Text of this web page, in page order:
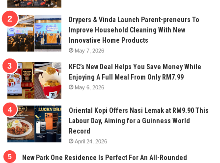
Drypers & Vinda Launch Parent-preneurs To
Improve Household Cleaning With New
Innovative Home Products
May 7, 2026
KFC’s New Deal Helps You Save Money While
Enjoying A Full Meal From Only RM7.99
May 6, 2026
Oriental Kopi Offers Nasi Lemak at RM9.90 This
Labour Day, Aiming for a Guinness World
Record
April 24, 2026
New Park One Residence Is Perfect For An All-Rounded